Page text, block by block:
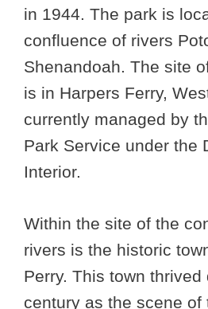
in 1944. The park is
confluence of rivers
Shenandoah. The site
is in Harpers Ferry,
currently managed by
Park Service under the
Interior.
Within the site of the
rivers is the historic
Perry. This town
century as the scene of